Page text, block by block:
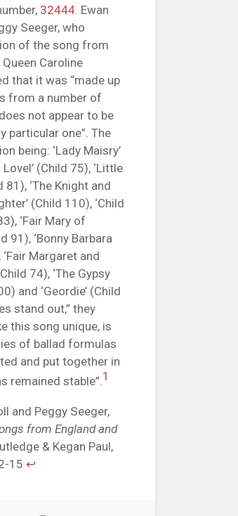
32444 . Ewan
Seeger, who
of the song from
Caroline
that it was “made up
from a number of
not appear to be
particular one”. The
being: ‘Lady Maisry’
(Child 75), ‘Little
81), ‘The Knight and
(Child 110), ‘Child
‘Fair Mary of
91), ‘Bonny Barbara
‘Fair Margaret and
74), ‘The Gypsy
and ‘Geordie’ (Child
stand out,” they
this song unique, is
of ballad formulas
and put together in
remained stable”. 1
and Peggy Seeger,
from England and
& Kegan Paul,
15↩︎